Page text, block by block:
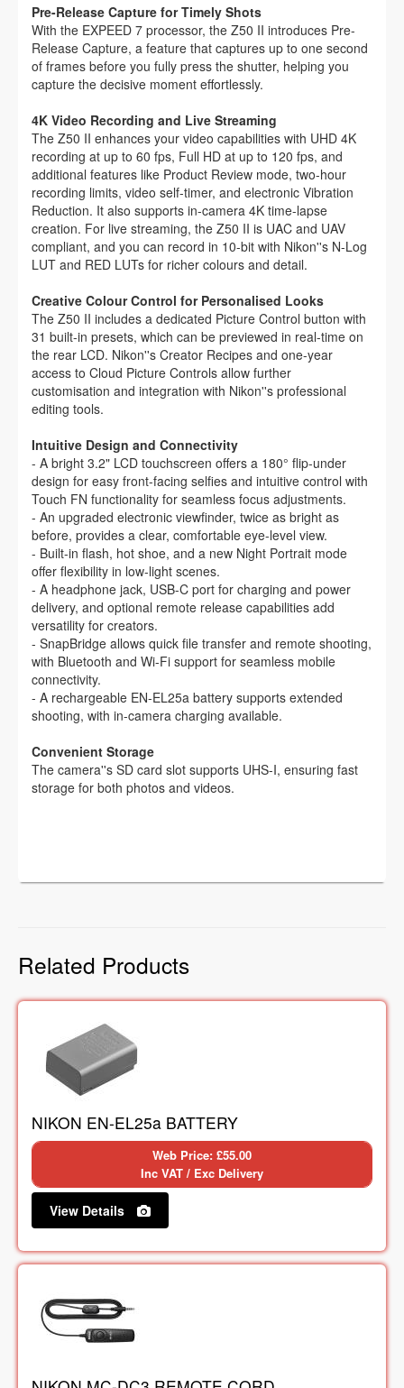
Pre-Release Capture for Timely Shots
With the EXPEED 7 processor, the Z50 II introduces Pre-
Release Capture, a feature that captures up to one second
of frames before you fully press the shutter, helping you
capture the decisive moment effortlessly.
4K Video Recording and Live Streaming
The Z50 II enhances your video capabilities with UHD 4K
recording at up to 60 fps, Full HD at up to 120 fps, and
additional features like Product Review mode, two-hour
recording limits, video self-timer, and electronic Vibration
Reduction. It also supports in-camera 4K time-lapse
creation. For live streaming, the Z50 II is UAC and UAV
compliant, and you can record in 10-bit with Nikon''s N-Log
LUT and RED LUTs for richer colours and detail.
Creative Colour Control for Personalised Looks
The Z50 II includes a dedicated Picture Control button with
31 built-in presets, which can be previewed in real-time on
the rear LCD. Nikon''s Creator Recipes and one-year
access to Cloud Picture Controls allow further
customisation and integration with Nikon''s professional
editing tools.
Intuitive Design and Connectivity
- A bright 3.2" LCD touchscreen offers a 180° flip-under
design for easy front-facing selfies and intuitive control with
Touch FN functionality for seamless focus adjustments.
- An upgraded electronic viewfinder, twice as bright as
before, provides a clear, comfortable eye-level view.
- Built-in flash, hot shoe, and a new Night Portrait mode
offer flexibility in low-light scenes.
- A headphone jack, USB-C port for charging and power
delivery, and optional remote release capabilities add
versatility for creators.
- SnapBridge allows quick file transfer and remote shooting,
with Bluetooth and Wi-Fi support for seamless mobile
connectivity.
- A rechargeable EN-EL25a battery supports extended
shooting, with in-camera charging available.
Convenient Storage
The camera''s SD card slot supports UHS-I, ensuring fast
storage for both photos and videos.
Related Products
NIKON EN-EL25a BATTERY
Web Price: £55.00
Inc VAT / Exc Delivery
View Details